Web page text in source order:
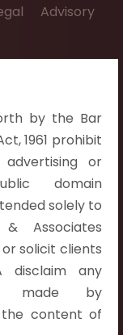
by the Bar
1961 prohibit
or
domain
solely to
Associates
solicit clients
any
made by
the content of
Advisory